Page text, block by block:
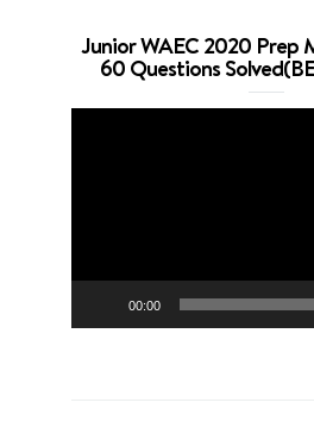
Junior WAEC 2020 Prep
60 Questions
00:00